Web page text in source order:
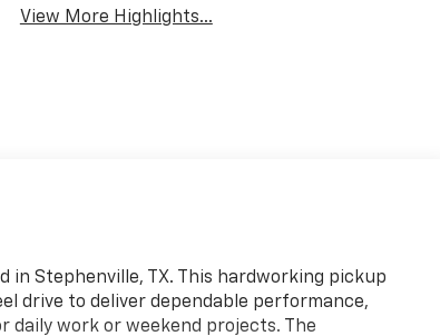
View More Highlights...
in Stephenville, TX. This hardworking pickup
drive to deliver dependable performance,
work or weekend projects. The